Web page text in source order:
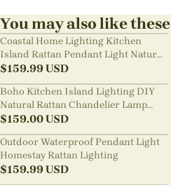
You may also like these
Coastal Home Lighting Kitchen
Island Rattan Pendant Light Natural
Retro Luxurious Chandelier Wabi-
sabi Style
$159.99USD
Boho Kitchen Island Lighting DIY
Natural Rattan Chandelier Lamp
Shades
$159.00USD
Outdoor Waterproof Pendant Light
Homestay Rattan Lighting
$159.99USD